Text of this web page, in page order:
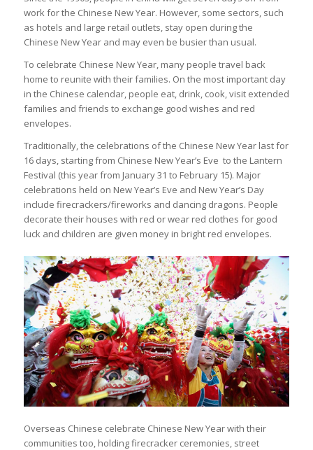
work for the Chinese New Year. However, some sectors, such
as hotels and large retail outlets, stay open during the
Chinese New Year and may even be busier than usual.
To celebrate Chinese New Year, many people travel back
home to reunite with their families. On the most important day
in the Chinese calendar, people eat, drink, cook, visit extended
families and friends to exchange good wishes and red
envelopes.
Traditionally, the celebrations of the Chinese New Year last for
16 days, starting from Chinese New Year’s Eve to the Lantern
Festival (this year from January 31 to February 15). Major
celebrations held on New Year’s Eve and New Year’s Day
include firecrackers/fireworks and dancing dragons. People
decorate their houses with red or wear red clothes for good
luck and children are given money in bright red envelopes.
Overseas Chinese celebrate Chinese New Year with their
communities too, holding firecracker ceremonies, street